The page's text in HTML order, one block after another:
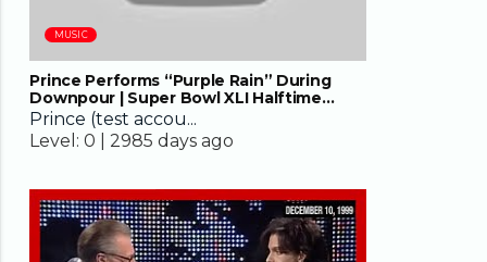
MUSIC
Prince Performs “Purple Rain” During
Downpour | Super Bowl XLI Halftime
Show | NFL
Prince (test accou...
Level: 0 | 2985 days ago
38:00